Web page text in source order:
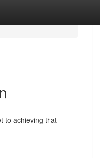
to achieving that